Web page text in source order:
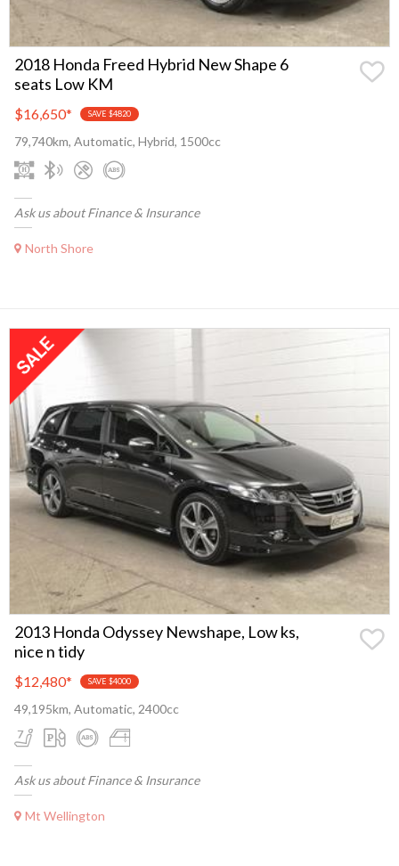
2018 Honda Freed Hybrid New Shape 6
seats Low KM
$16,650* SAVE $4820
79,740km, Automatic, Hybrid, 1500cc
Ask us about Finance & Insurance
North Shore
2013 Honda Odyssey Newshape, Low ks,
nice n tidy
$12,480* SAVE $4000
49,195km, Automatic, 2400cc
Ask us about Finance & Insurance
Mt Wellington